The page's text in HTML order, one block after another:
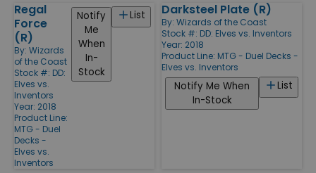
Regal
Force
(R)
By: Wizards
of the Coast
Stock #: DD:
Elves vs.
Inventors
Year: 2018
Product Line:
MTG - Duel
Decks -
Elves vs.
Inventors
List
Notify
Me
When
In-
Stock
Darksteel Plate (R)
By: Wizards of the Coast
Stock #: DD: Elves vs. Inventors
Year: 2018
Product Line: MTG - Duel Decks -
Elves vs. Inventors
List
Notify Me When
In-Stock